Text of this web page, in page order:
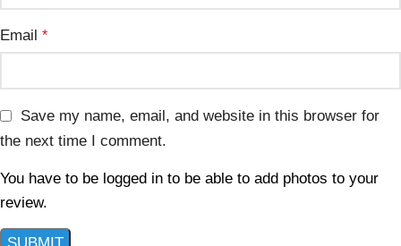
Email *
Save my name, email, and website in this browser for
the next time I comment.
You have to be logged in to be able to add photos to your
review.